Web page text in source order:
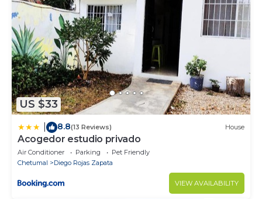
US $33
8.8(13 Reviews) House
Acogedor estudio privado
Air Conditioner Parking
Pet Friendly
Chetumal
Diego Rojas Zapata
VIEW AVAILABILITY